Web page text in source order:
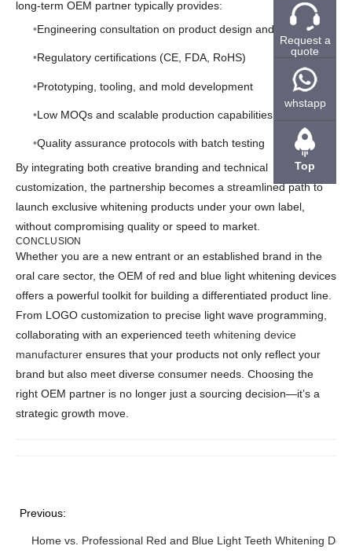
long-term OEM partner typically provides:
Engineering consultation on product design and features
Regulatory certifications (CE, FDA, RoHS)
Prototyping, tooling, and mold development
Low MOQs and scalable production capabilities
Quality assurance protocols with batch testing
By integrating both creative branding and technical
customization, the partnership becomes a streamlined path to
launch exclusive whitening products under your own label,
without compromising quality or speed to market.
CONCLUSION
Whether you are a new entrant or an established brand in the
oral care sector, the OEM of red and blue light whitening devices
offers a powerful toolkit for building a differentiated product line.
From LOGO customization to precise light wave programming,
collaborating with an experienced teeth whitening device
manufacturer ensures that your products not only reflect your
brand but also meet diverse consumer needs. Choosing the
right OEM partner is no longer just a sourcing decision—it’s a
strategic growth move.
Previous:
Home vs. Professional Red and Blue Light Teeth Whitening
Request a
quote
whstapp
Top